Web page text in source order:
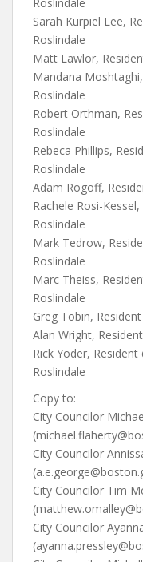
Sarah Kurpiel Lee,
Roslindale
Matt Lawlor,
Mandana
Roslindale
Robert Orthman,
Roslindale
Rebeca Phillips,
Roslindale
Adam Rogoff,
Rachele Rosi-
Roslindale
Mark Tedrow,
Roslindale
Marc Theiss,
Roslindale
Greg Tobin,
Alan Wright,
Rick Yoder,
Roslindale
Copy to:
City Councilor
City Councilor
City Councilor Tim
City Councilor